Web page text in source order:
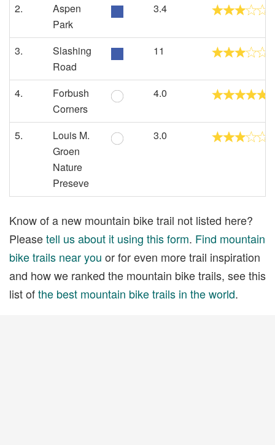
2.
Aspen
Park
3.4
3.
Slashing
Road
11
4.
Forbush
Corners
4.0
5.
Louis M.
Groen
Nature
Preseve
3.0
Know of a new mountain bike trail not listed here?
Pleasetell us about it using this form. Find mountain
bike trails near you or for even more trail inspiration
and how we ranked the mountain bike trails, see this
list ofthe best mountain bike trails in the world.